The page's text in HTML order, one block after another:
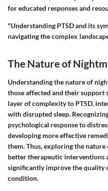
for educated responses and
"Understanding PTSD and its
navigating the complex
The Nature of
Understanding the nature of
those affected and their support
layer of complexity to PTSD,
with disrupted sleep.
psychological response to
developing more effective
them. Thus, exploring the
better therapeutic interventions
significantly improve the
condition.